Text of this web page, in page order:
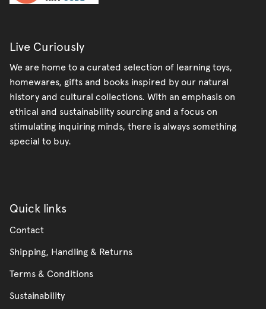
Live Curiously
We are home to a curated selection of learning toys,
homewares, gifts and books inspired by our natural
history and cultural collections. With an emphasis on
ethical and sustainability sourcing and a focus on
stimulating inquiring minds, there is always something
special to buy.
Quick links
Contact
Shipping, Handling & Returns
Terms & Conditions
Sustainability